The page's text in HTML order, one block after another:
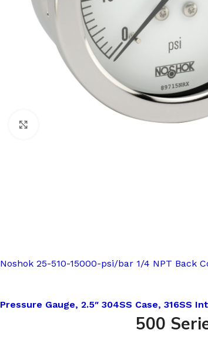
Noshok 25-510-15000-psi/bar 1/4 NPT Back
Pressure Gauge, 2.5″ 304SS Case, 316SS
500